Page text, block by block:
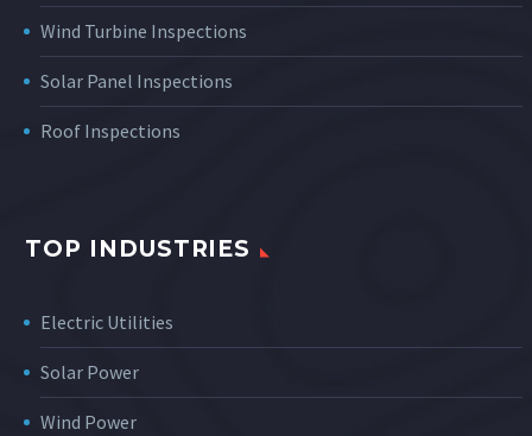
Wind Turbine Inspections
Solar Panel Inspections
Roof Inspections
TOP INDUSTRIES
Electric Utilities
Solar Power
Wind Power